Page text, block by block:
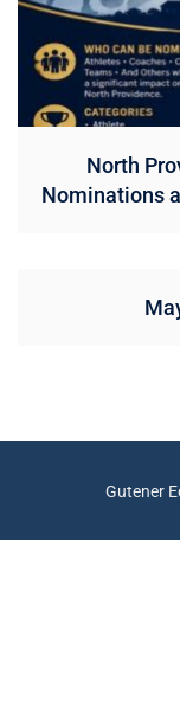
North
Nominations
Gutener